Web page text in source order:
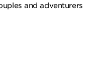
and adventurers